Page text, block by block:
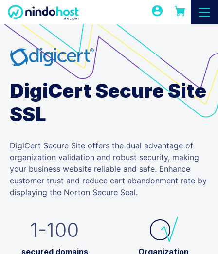
DigiCert Secure Site
SSL
DigiCert Secure Site offers the dual advantage of
organization validation and robust security, making
your business website reliable and safe. Enhance
customer trust and reduce cart abandonment rate by
displaying the Norton Secure Seal.
1-100
secured domains
Organization